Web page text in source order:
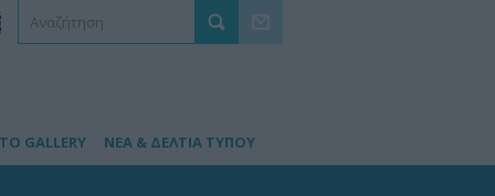
GALLERY ΝΕΑ & ΔΕΛΤΙΑ ΤΥΠΟΥ